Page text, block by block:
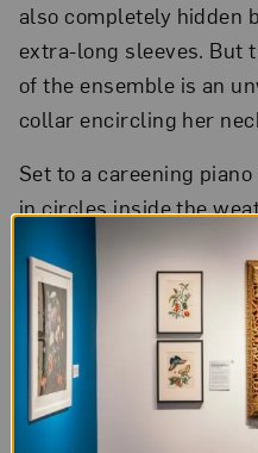
also completely hidden
extra-long sleeves. But
of the ensemble is an
collar encircling her
Set to a careening
in circles inside the
of a palace in Weimar,
German Enlightenment
concentration camp
turning crank opens
gazing out the window
piano music begins to